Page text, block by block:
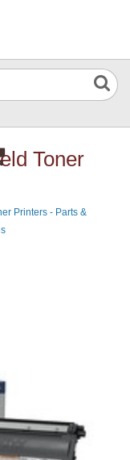
Toner
Printers - Parts &